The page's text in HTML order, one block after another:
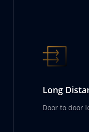
Long
Door to door